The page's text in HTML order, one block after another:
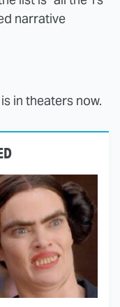
narrative
in theaters now.